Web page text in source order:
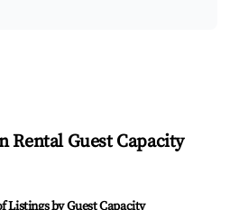
Rental Guest Capacity
Listings by Guest Capacity